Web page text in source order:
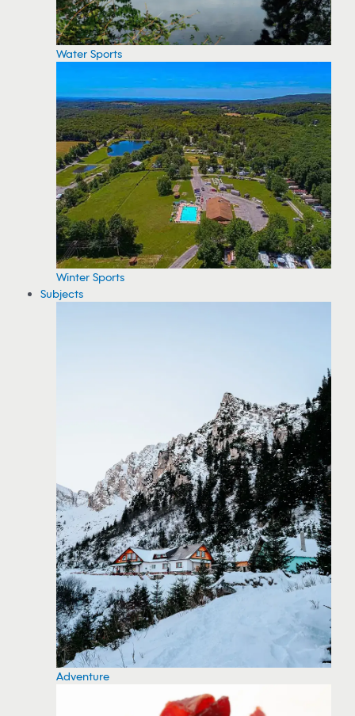
Water Sports
Winter Sports
Subjects
Adventure